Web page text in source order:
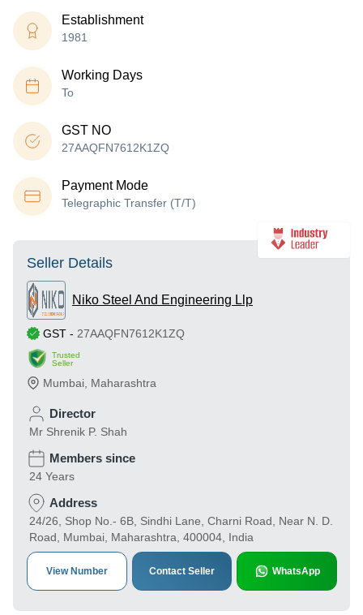
Establishment
1981
Working Days
To
GST NO
27AAQFN7612K1ZQ
Payment Mode
Telegraphic Transfer (T/T)
Seller Details
Niko Steel And Engineering Llp
GST - 27AAQFN7612K1ZQ
Trusted
Seller
Mumbai Maharashtra
Director
Mr Shrenik P. Shah
Members since
24 Years
Address
24/26, Shop No.- 6B, Sindhi Lane, Charni Road, Near N. D.
Road, Mumbai, Maharashtra, 400004, India
View Number Contact Seller WhatsApp